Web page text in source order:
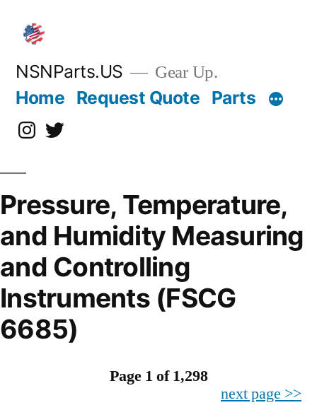
content
NSNParts.US Gear Up.
Home Request Quote Parts
Instagram
X
Pressure, Temperature,
and Humidity Measuring
and Controlling
Instruments (FSCG
6685)
Page 1 of 1,298
next page >>